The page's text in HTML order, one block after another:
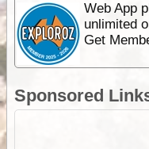
Web App
unlimited
Get
Sponsored